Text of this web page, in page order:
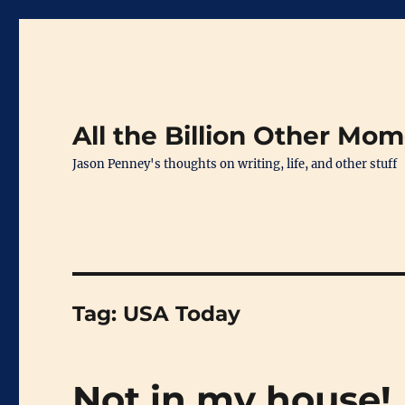
All the Billion Other
Jason Penney's thoughts on writing, life, and other stuff
Tag: USA Today